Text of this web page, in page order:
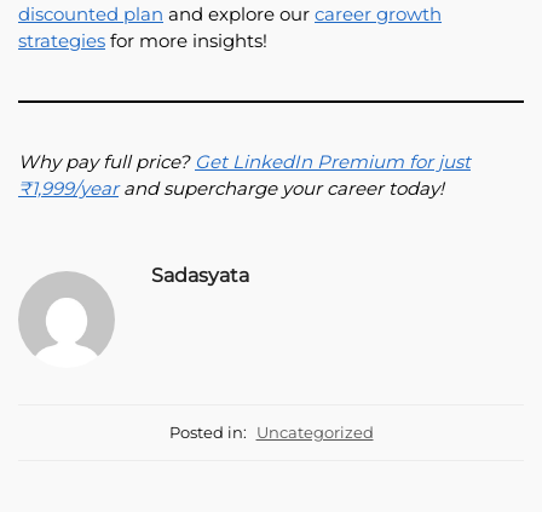
discounted plan and explore our career growth
strategies for more insights!
Why pay full price? Get LinkedIn Premium for just
₹1,999/yearand supercharge your career today!
Sadasyata
Posted in: Uncategorized